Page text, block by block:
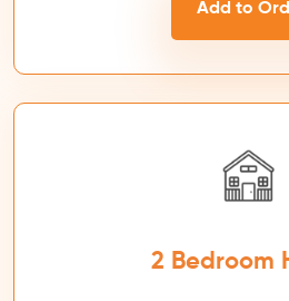
Add to
2 Bedroom